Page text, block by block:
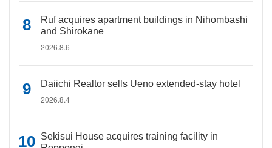
Ruf acquires apartment buildings in Nihombashi
and Shirokane
2026.8.6
Daiichi Realtor sells Ueno extended-stay hotel
2026.8.4
Sekisui House acquires training facility in